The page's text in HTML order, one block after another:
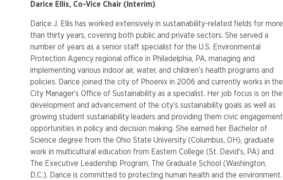
Darice Ellis, Co-Vice Chair (Interim)
Darice J. Ellis has worked extensively in sustainability-related fields for more
than thirty years, covering both public and private sectors. She served a
number of years as a senior staff specialist for the U.S. Environmental
Protection Agency regional office in Philadelphia, PA, managing and
implementing various indoor air, water, and children’s health programs and
policies. Darice joined the city of Phoenix in 2006 and currently works in the
City Manager’s Office of Sustainability as a specialist. Her job focus is on the
development and advancement of the city’s sustainability goals as well as
growing student sustainability leaders and providing them civic engagement
opportunities in policy and decision making. She earned her Bachelor of
Science degree from the Ohio State University (Columbus, OH), graduate
work in multicultural education from Eastern College (St. David’s, PA) and
The Executive Leadership Program, The Graduate School (Washington,
D.C.). Darice is committed to protecting human health and the environment.